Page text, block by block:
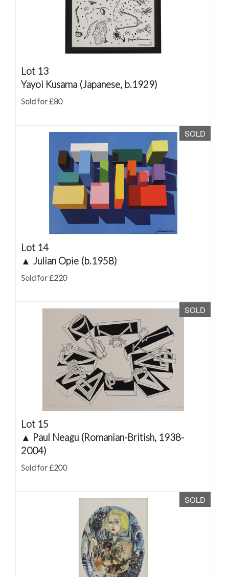
Lot 13
Yayoi Kusama (Japanese, b.1929)
Sold for £80
SOLD
Lot 14
▲ Julian Opie (b.1958)
Sold for £220
SOLD
Lot 15
▲ Paul Neagu (Romanian-British, 1938-
2004)
Sold for £200
SOLD